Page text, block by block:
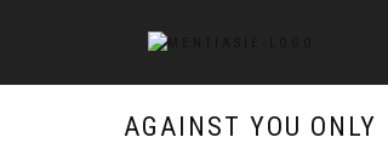
AGAINST YOU ONLY